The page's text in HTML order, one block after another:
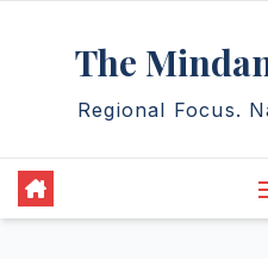
The
Regional Focus.